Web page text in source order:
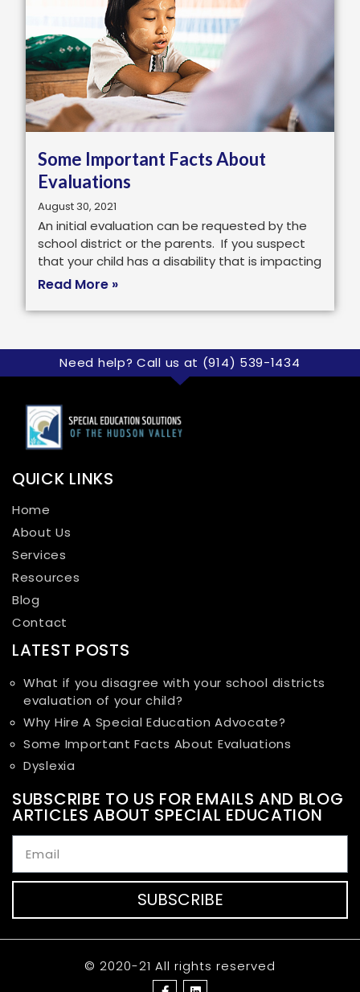
Some Important Facts About
Evaluations
August 30, 2021
An initial evaluation can be requested by the
school district or the parents. If you suspect
that your child has a disability that is impacting
Read More »
Need help? Call us at (914) 539-1434
QUICK LINKS
Home
About Us
Services
Resources
Blog
Contact
LATEST POSTS
What if you disagree with your school districts
evaluation of your child?
Why Hire A Special Education Advocate?
Some Important Facts About Evaluations
Dyslexia
SUBSCRIBE TO US FOR EMAILS AND BLOG
ARTICLES ABOUT SPECIAL EDUCATION
SUBSCRIBE
© 2020-21 All rights reserved